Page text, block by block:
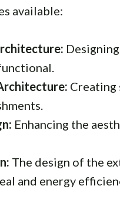
available:
Creating
Enhancing the
The design of the
and energy